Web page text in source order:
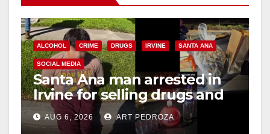
ALCOHOL CRIME DRUGS IRVINE SANTA ANA
SOCIAL MEDIA
Santa Ana man arrested in
Irvine for selling drugs and
booze to minors via social
media
AUG 6, 2026 ART PEDROZA